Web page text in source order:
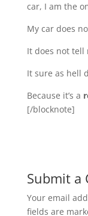
car, I am the
My car does
It does not tell
It sure as hell
Because it’s a
[/blocknote]
Submit a
Your email
fields are